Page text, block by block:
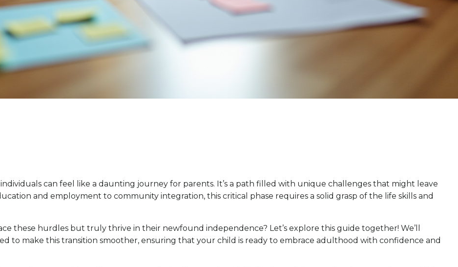
can feel like a daunting journey for parents. It’s a path filled with unique challenges that might leave
and employment to community integration, this critical phase requires a solid grasp of the life skills and
these hurdles but truly thrive in their newfound independence? Let’s explore this guide together! We’ll
to make this transition smoother, ensuring that your child is ready to embrace adulthood with confidence and